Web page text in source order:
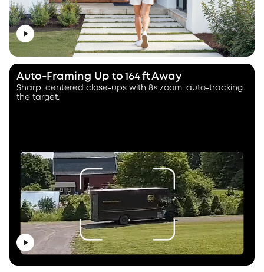
Auto‑Framing Up to 164 ft Away
Sharp, centered close-ups with 8× zoom, auto-tracking
the target.